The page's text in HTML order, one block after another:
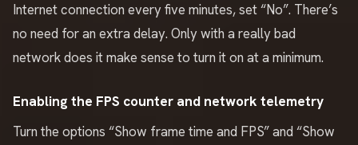
Internet connection every five minutes, set “No”. There’s
no need for an extra delay. Only with a really bad
network does it make sense to turn it on at a minimum.
Enabling the FPS counter and network telemetry
Turn the options “Show frame time and FPS” and “Show